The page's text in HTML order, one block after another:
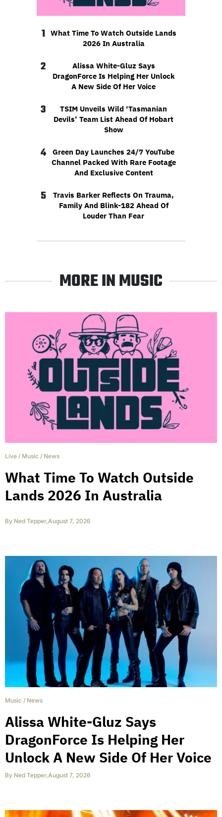
1
What Time To Watch Outside Lands
2026 In Australia
2
Alissa White-Gluz Says
DragonForce Is Helping Her Unlock
A New Side Of Her Voice
3
TSIM Unveils Wild ‘Tasmanian
Devils’ Team List Ahead Of Hobart
Show
4
Green Day Launches 24/7 YouTube
Channel Packed With Rare Footage
And Exclusive Content
5
Travis Barker Reflects On Trauma,
Family And Blink-182 Ahead Of
Louder Than Fear
MORE IN MUSIC
Live / Music / News
What Time To Watch Outside
Lands 2026 In Australia
By Ned Tepper,August 7, 2026
Music / News
Alissa White-Gluz Says
DragonForce Is Helping Her
Unlock A New Side Of Her Voice
By Ned Tepper,August 7, 2026